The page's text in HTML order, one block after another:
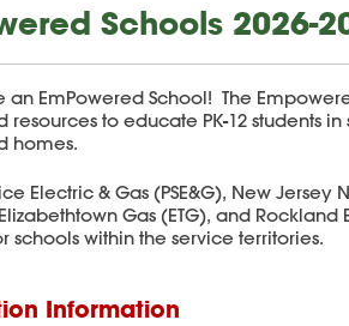
Schools 2026-
an EmPowered School! The
resources to educate PK-12 students
homes.
Electric & Gas (PSE&G), New Jersey
Gas (ETG), and
schools within the service territories.
Information